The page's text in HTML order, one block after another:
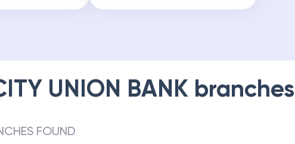
UNION BANK branches
FOUND